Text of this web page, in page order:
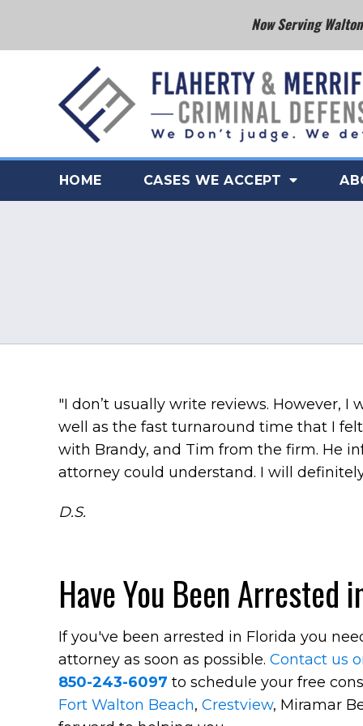
Now Serving
HOME CASES WE ACCEPT
"I don’t usually write reviews. However,
well as the fast turnaround time that I
with Brandy, and Tim from the firm. He
attorney could understand. I will
D.S.
Have You Been Arrested
If you've been arrested in Florida you
attorney as soon as possible. Contact us
850-243-6097 to schedule your free
Fort Walton Beach, Crestview, Miramar